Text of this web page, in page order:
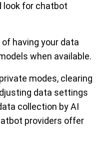
look for chatbot
having your data
when available.
modes, clearing
data settings
collection by AI
providers offer